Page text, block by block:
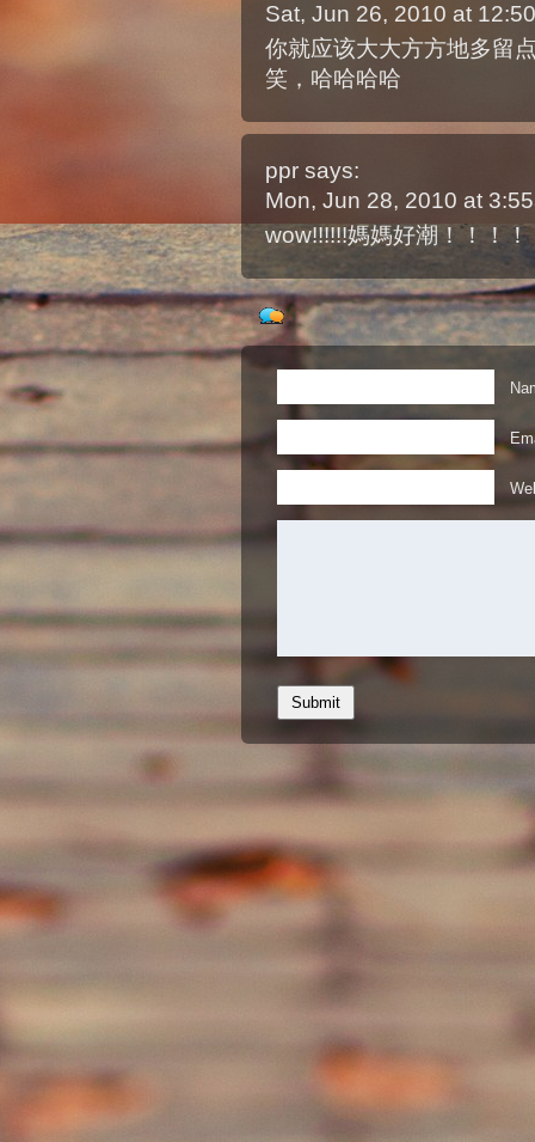
Sat, Jun 26, 2010 at
你就应该大大方方地多留
笑，哈哈哈哈
ppr says:
Mon, Jun 28, 2010 at
wow!!!!!!媽媽好潮！！！！